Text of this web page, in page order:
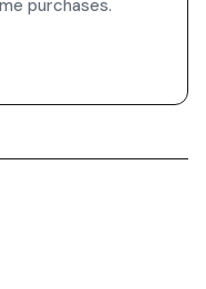
purchases.